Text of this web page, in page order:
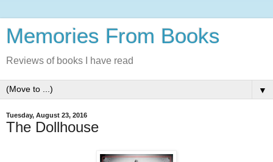
Memories From Books
Reviews of books I have read
▼
Tuesday, August 23, 2016
The Dollhouse